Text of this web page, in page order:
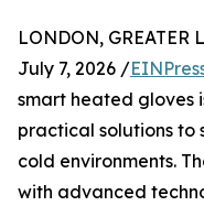
LONDON, GREATER
July 7, 2026 /
smart heated gloves
practical solutions to
cold environments.
with advanced